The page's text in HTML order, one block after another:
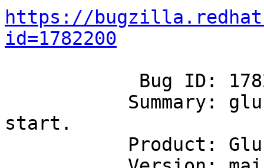
https://
id=1782200
start.